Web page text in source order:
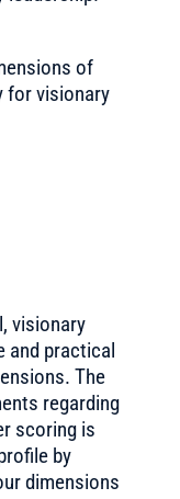
of
for visionary
visionary
and practical
The
regarding
scoring is
by
dimensions